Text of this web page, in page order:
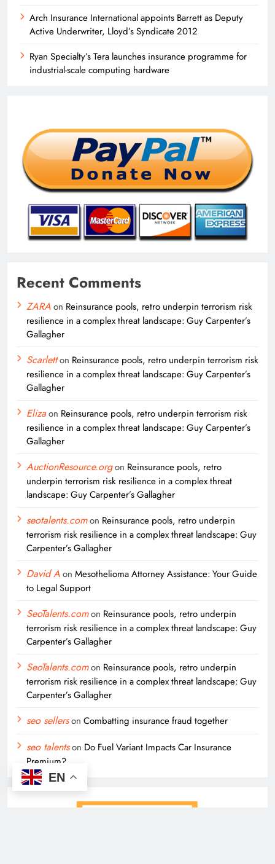
Arch Insurance International appoints Barrett as Deputy
Active Underwriter, Lloyd’s Syndicate 2012
Ryan Specialty’s Tera launches insurance programme for
industrial-scale computing hardware
Recent Comments
ZARAon Reinsurance pools, retro underpin terrorism risk
resilience in a complex threat landscape: Guy Carpenter’s
Gallagher
Scarletton Reinsurance pools, retro underpin terrorism risk
resilience in a complex threat landscape: Guy Carpenter’s
Gallagher
Elizaon Reinsurance pools, retro underpin terrorism risk
resilience in a complex threat landscape: Guy Carpenter’s
Gallagher
AuctionResource.orgon Reinsurance pools, retro
underpin terrorism risk resilience in a complex threat
landscape: Guy Carpenter’s Gallagher
seotalents.comon Reinsurance pools, retro underpin
terrorism risk resilience in a complex threat landscape: Guy
Carpenter’s Gallagher
David Aon Mesothelioma Attorney Assistance: Your Guide
to Legal Support
SeoTalents.comon Reinsurance pools, retro underpin
terrorism risk resilience in a complex threat landscape: Guy
Carpenter’s Gallagher
SeoTalents.comon Reinsurance pools, retro underpin
terrorism risk resilience in a complex threat landscape: Guy
Carpenter’s Gallagher
seo sellerson Combatting insurance fraud together
seo talentson Do Fuel Variant Impacts Car Insurance
Premium?
EN